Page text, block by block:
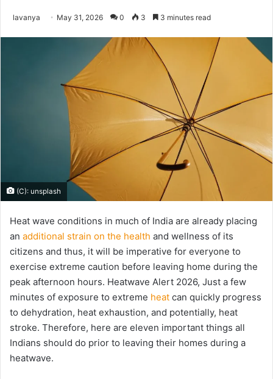
lavanya Send May 31, 2026 0 3 3 minutes read
(C): unsplash
Heat wave conditions in much of India are already placing
an additional strain on the health and wellness of its
citizens and thus, it will be imperative for everyone to
exercise extreme caution before leaving home during the
peak afternoon hours. Heatwave Alert 2026, Just a few
minutes of exposure to extreme heat can quickly progress
to dehydration, heat exhaustion, and potentially, heat
stroke. Therefore, here are eleven important things all
Indians should do prior to leaving their homes during a
heatwave.